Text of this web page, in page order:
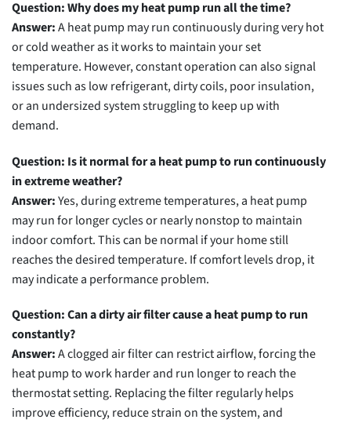
Question: Why does my heat pump run all the time?
Answer:A heat pump may run continuously during very hot
or cold weather as it works to maintain your set
temperature. However, constant operation can also signal
issues such as low refrigerant, dirty coils, poor insulation,
or an undersized system struggling to keep up with
demand.
Question: Is it normal for a heat pump to run continuously
in extreme weather?
Answer:Yes, during extreme temperatures, a heat pump
may run for longer cycles or nearly nonstop to maintain
indoor comfort. This can be normal if your home still
reaches the desired temperature. If comfort levels drop, it
may indicate a performance problem.
Question: Can a dirty air filter cause a heat pump to run
constantly?
Answer:A clogged air filter can restrict airflow, forcing the
heat pump to work harder and run longer to reach the
thermostat setting. Replacing the filter regularly helps
improve efficiency, reduce strain on the system, and